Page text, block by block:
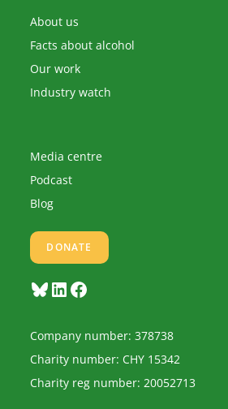
About us
Facts about alcohol
Our work
Industry watch
Media centre
Podcast
Blog
DONATE
BlueskyLinkedInFacebook
Company number: 378738
Charity number: CHY 15342
Charity reg number: 20052713